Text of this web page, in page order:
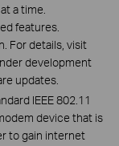
a time.
features.
For details, visit
development
updates.
IEEE 802.11
device that is
to gain internet